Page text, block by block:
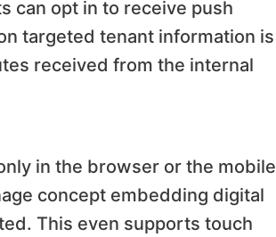
can opt in to receive push
targeted tenant information is
received from the internal
in the browser or the mobile
concept embedding digital
This even supports touch